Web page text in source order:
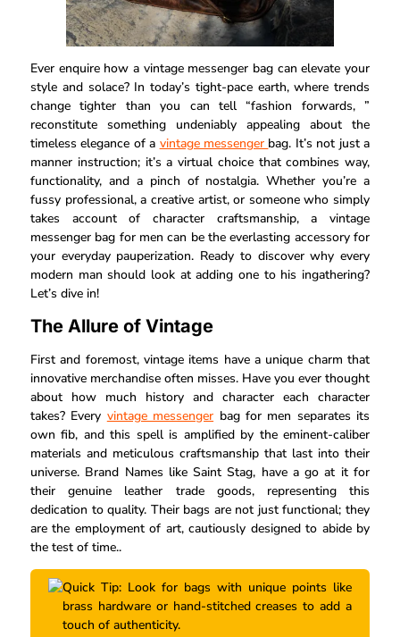
Ever enquire how a vintage messenger bag can elevate your
style and solace? In today’s tight-pace earth, where trends
change tighter than you can tell “fashion forwards, ”
reconstitute something undeniably appealing about the
timeless elegance of a vintage messenger bag. It’s not just a
manner instruction; it’s a virtual choice that combines way,
functionality, and a pinch of nostalgia. Whether you’re a
fussy professional, a creative artist, or someone who simply
takes account of character craftsmanship, a vintage
messenger bag for men can be the everlasting accessory for
your everyday pauperization. Ready to discover why every
modern man should look at adding one to his ingathering?
Let’s dive in!
The Allure of Vintage
First and foremost, vintage items have a unique charm that
innovative merchandise often misses. Have you ever thought
about how much history and character each character
takes? Every vintage messenger bag for men separates its
own fib, and this spell is amplified by the eminent-caliber
materials and meticulous craftsmanship that last into their
universe. Brand Names like Saint Stag, have a go at it for
their genuine leather trade goods, representing this
dedication to quality. Their bags are not just functional; they
are the employment of art, cautiously designed to abide by
the test of time..
Quick Tip: Look for bags with unique points like
brass hardware or hand-stitched creases to add a
touch of authenticity.